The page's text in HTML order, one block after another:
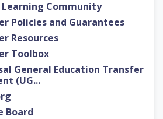
Community
Policies and Guarantees
Resources
Toolbox
General Education Transfer
(UG...
Board